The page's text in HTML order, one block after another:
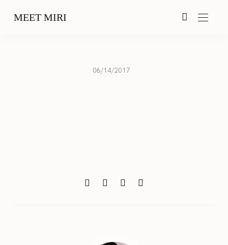
MEET MIRI
06/14/2017